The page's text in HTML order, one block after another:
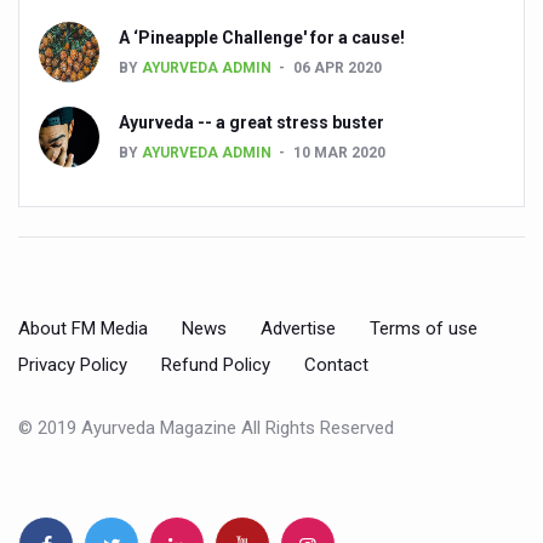
Ayush Ministry signs MoU with Zepto Ltd to facilitate
Experts Call for AI-Enabled Farm-Gate Quality and
Exercise helps reduce symptoms of depression
Scientists find ways to rejuvenate ageing immune
Synthetic dyes in food poses health issues
A ‘Pineapple Challenge' for a cause!
BY AYURVEDA ADMIN 06 APR 2020
Ayurveda -- a great stress buster
BY AYURVEDA ADMIN 10 MAR 2020
About FM Media News Advertise
Terms of use
Privacy Policy
Refund Policy Contact
© 2019 Ayurveda Magazine All Rights Reserved